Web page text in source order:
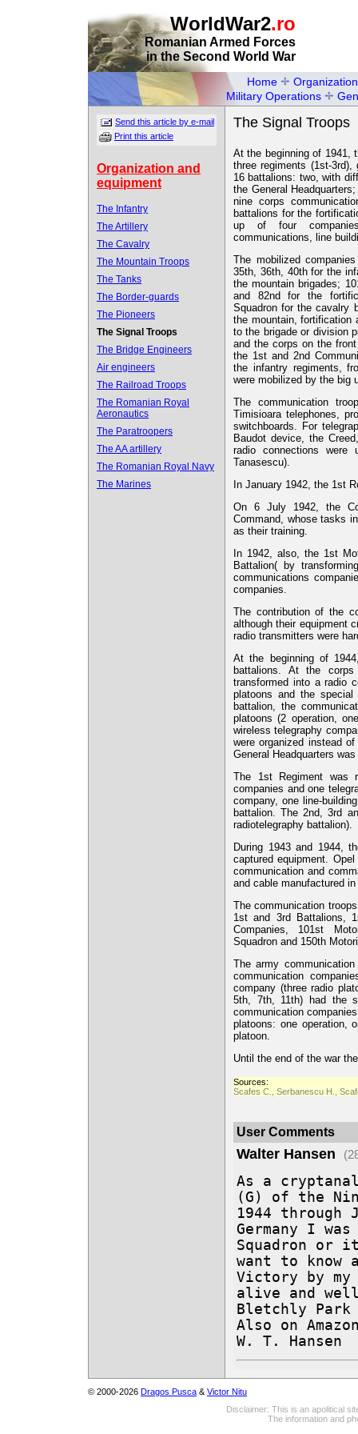
WorldWar2.ro
Romanian Armed Forces
in the Second World War
Home
Organization
Military Operations
Send this article by e-mail
Print this article
Organization and
equipment
The Infantry
The Artillery
The Cavalry
The Mountain Troops
The Tanks
The Border-guards
The Pioneers
The Signal Troops
The Bridge Engineers
Air engineers
The Railroad Troops
The Romanian Royal
Aeronautics
The Paratroopers
The AA artillery
The Romanian Royal Navy
The Marines
The Signal Troops
At the beginning of 1941,
three regiments (1st-3rd),
16 battalions: two, with
the General
nine corps
battalions for the
up of four
communications, line
The mobilized
35th, 36th, 40th for the
the mountain brigades;
and 82nd for the
Squadron for the cavalry
the mountain, fortification
to the brigade or division
and the corps on the
the 1st and 2nd
the infantry regiments,
were mobilized by the big
The communication
Timisioara telephones,
switchboards. For
Baudot device, the
radio connections were
Tanasescu).
In January 1942, the 1st
On 6 July 1942, the
Command, whose tasks
as their training.
In 1942, also, the 1st
Battalion( by
communications
companies.
The contribution of the
although their equipment
radio transmitters were
At the beginning of
battalions. At the corps
transformed into a radio
platoons and the special
battalion, the
platoons (2 operation,
wireless telegraphy
were organized instead
General Headquarters
The 1st Regiment was
companies and one
company, one line-
battalion. The 2nd, 3rd
radiotelegraphy battalion).
During 1943 and 1944,
captured equipment.
communication and
and cable manufactured
The communication
1st and 3rd Battalions,
Companies, 101st
Squadron and 150th
The army
communication
company (three radio
5th, 7th, 11th) had the
communication
platoons: one operation,
platoon.
Until the end of the war
Sources:
Scafes C., Serbanescu H.,
User Comments
Walter Hansen
As a
(G) of the
1944 through
Germany I
Squadron
want to know
Victory by
alive and well
Bletchly
Also on
W. T. Hansen
© 2000-2026 Dragos Pusca & Victor Nitu
Disclaimer: This is an apolitical
The information and